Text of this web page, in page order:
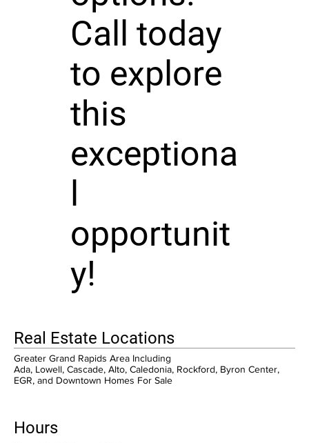
Call today
to explore
this
exceptiona
opportunit
y!
Real Estate Locations
Greater Grand Rapids Area Including
Ada, Lowell, Cascade, Alto, Caledonia, Rockford, Byron Center,
EGR, and Downtown Homes For Sale
Hours